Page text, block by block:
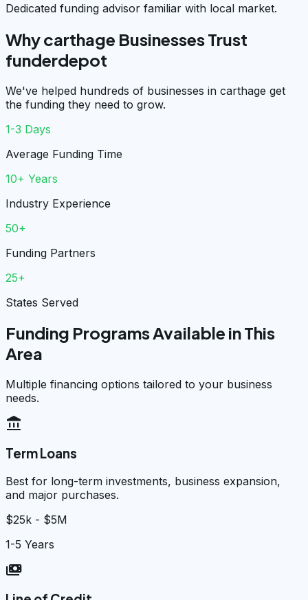
Dedicated funding advisor familiar with local market.
Why carthage Businesses Trust
funderdepot
We've helped hundreds of businesses in carthage get
the funding they need to grow.
1-3 Days
Average Funding Time
10+ Years
Industry Experience
50+
Funding Partners
25+
States Served
Funding Programs Available in This
Area
Multiple financing options tailored to your business
needs.
account_balance
Term Loans
Best for long-term investments, business expansion,
and major purchases.
$25k - $5M
1-5 Years
payments